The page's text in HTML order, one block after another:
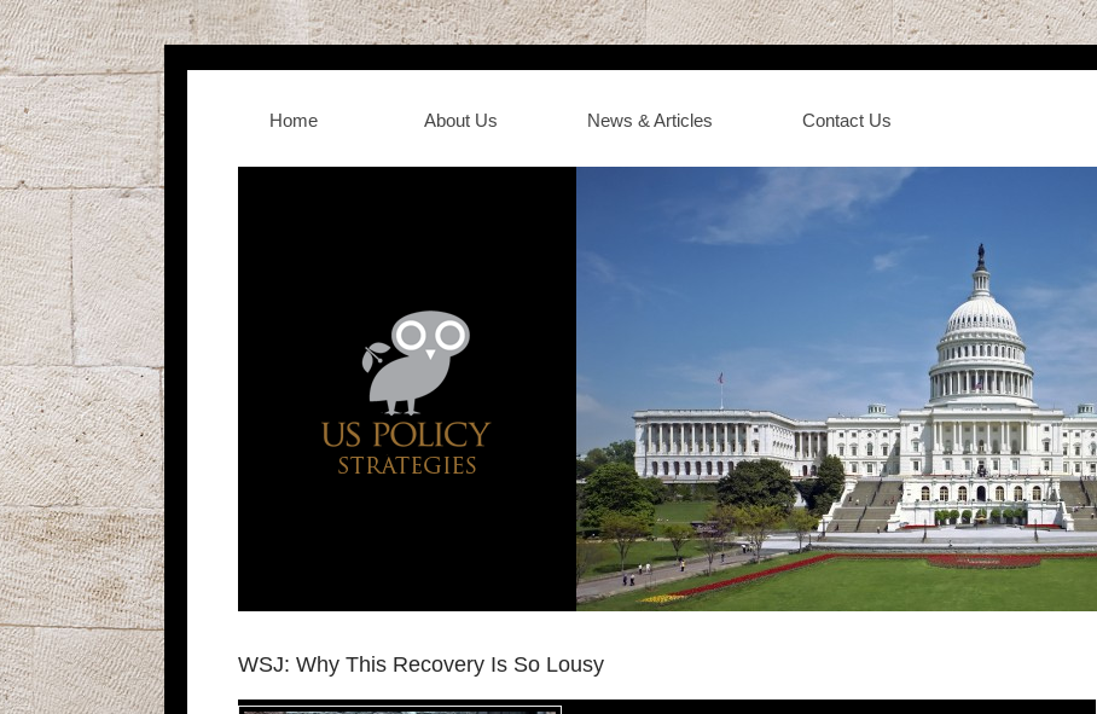
Home About Us News & Articles Contact Us
WSJ: Why This Recovery Is So Lousy